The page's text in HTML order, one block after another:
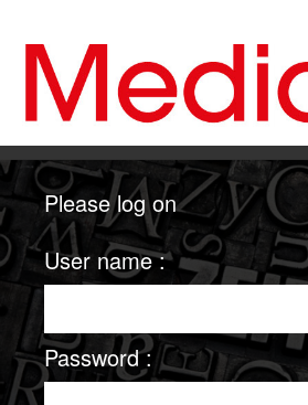
Please log on
User name :
Password :